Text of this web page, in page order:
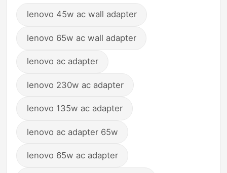
lenovo 45w ac wall adapter
lenovo 65w ac wall adapter
lenovo ac adapter
lenovo 230w ac adapter
lenovo 135w ac adapter
lenovo ac adapter 65w
lenovo 65w ac adapter